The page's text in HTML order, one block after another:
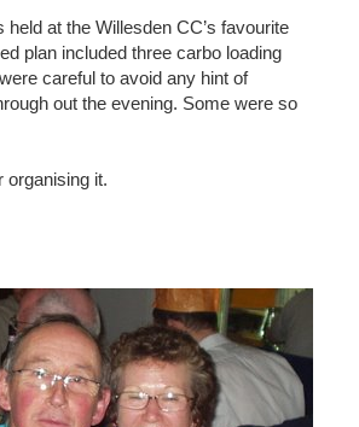
at the Willesden CC’s favourite
plan included three carbo loading
careful to avoid any hint of
out the evening. Some were so
organising it.